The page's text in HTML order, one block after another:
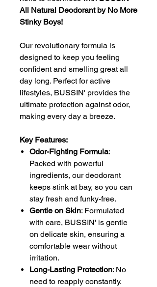
All Natural Deodorant by No More
Stinky Boys!
Our revolutionary formula is
designed to keep you feeling
confident and smelling great all
day long. Perfect for active
lifestyles, BUSSIN' provides the
ultimate protection against odor,
making every day a breeze.
Key Features:
Odor-Fighting Formula:
Packed with powerful
ingredients, our deodorant
keeps stink at bay, so you can
stay fresh and funky-free.
Gentle on Skin: Formulated
with care, BUSSIN' is gentle
on delicate skin, ensuring a
comfortable wear without
irritation.
Long-Lasting Protection: No
need to reapply constantly.